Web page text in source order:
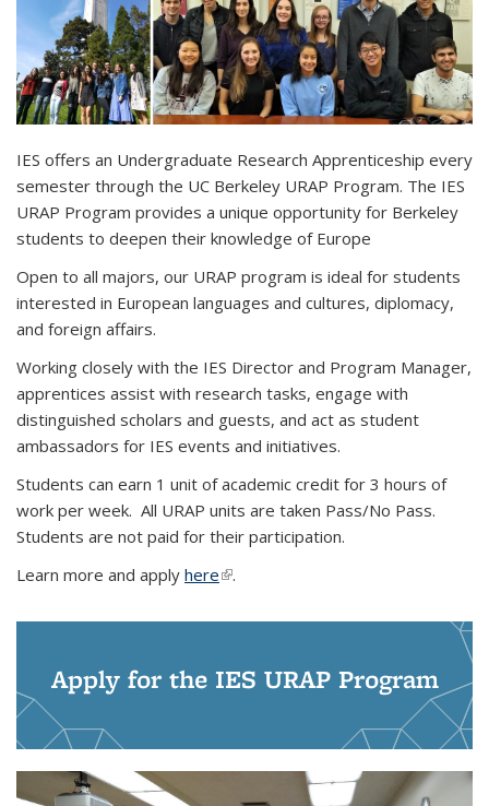
IES offers an Undergraduate Research Apprenticeship every
semester through the UC Berkeley URAP Program. The IES
URAP Program provides a unique opportunity for Berkeley
students to deepen their knowledge of Europe
Open to all majors, our URAP program is ideal for students
interested in European languages and cultures, diplomacy,
and foreign affairs.
Working closely with the IES Director and Program Manager,
apprentices assist with research tasks, engage with
distinguished scholars and guests, and act as student
ambassadors for IES events and initiatives.
Students can earn 1 unit of academic credit for 3 hours of
work per week. All URAP units are taken Pass/No Pass.
Students are not paid for their participation.
Learn more and apply here(link is external)
.
Apply for the IES URAP Program